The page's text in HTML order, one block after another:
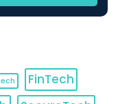
FinTech